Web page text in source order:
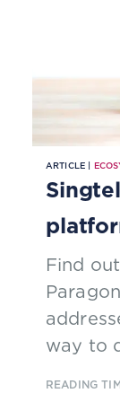
ARTICLE |
Find
way to
READING